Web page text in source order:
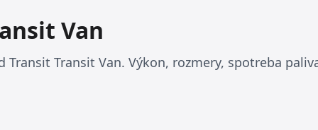
Van
Transit Transit Van. Výkon, rozmery, spotreba